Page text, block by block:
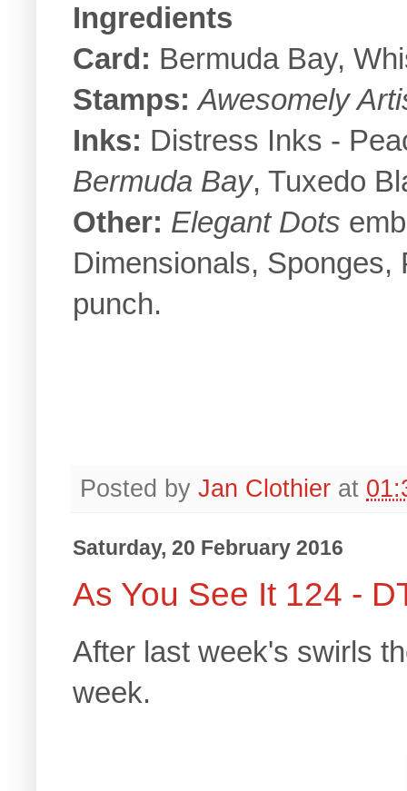
Ingredients
Card: Bermuda Bay,
Stamps: Awesomely
Inks: Distress Inks -
Bermuda Bay, Tuxedo
Other: Elegant Dots
Dimensionals,
punch.
Posted by Jan Clothier at
Saturday, 20 February 2016
As You See It 124 -
After last week's swirls
week.